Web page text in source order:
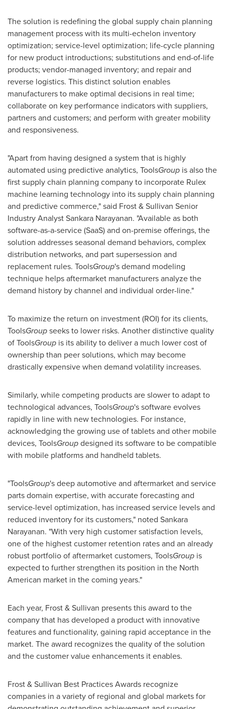
The solution is redefining the global supply chain planning
management process with its multi-echelon inventory
optimization; service-level optimization; life-cycle planning
for new product introductions; substitutions and end-of-life
products; vendor-managed inventory; and repair and
reverse logistics. This distinct solution enables
manufacturers to make optimal decisions in real time;
collaborate on key performance indicators with suppliers,
partners and customers; and perform with greater mobility
and responsiveness.
"Apart from having designed a system that is highly
automated using predictive analytics, ToolsGroup is also the
first supply chain planning company to incorporate Rulex
machine learning technology into its supply chain planning
and predictive commerce," said Frost & Sullivan Senior
Industry AnalystSankara Narayanan. "Available as both
software-as-a-service (SaaS) and on-premise offerings, the
solution addresses seasonal demand behaviors, complex
distribution networks, and part supersession and
replacement rules. ToolsGroup's demand modeling
technique helps aftermarket manufacturers analyze the
demand history by channel and individual order-line."
To maximize the return on investment (ROI) for its clients,
ToolsGroupseeks to lower risks. Another distinctive quality
of ToolsGroup is its ability to deliver a much lower cost of
ownership than peer solutions, which may become
drastically expensive when demand volatility increases.
Similarly, while competing products are slower to adapt to
technological advances, ToolsGroup's software evolves
rapidly in line with new technologies. For instance,
acknowledging the growing use of tablets and other mobile
devices, ToolsGroupdesigned its software to be compatible
with mobile platforms and handheld tablets.
"ToolsGroup's deep automotive and aftermarket and service
parts domain expertise, with accurate forecasting and
service-level optimization, has increased service levels and
reduced inventory for its customers," noted Sankara
Narayanan. "With very high customer satisfaction levels,
one of the highest customer retention rates and an already
robust portfolio of aftermarket customers, ToolsGroup is
expected to further strengthen its position in the North
American market in the coming years."
Each year, Frost & Sullivan presents this award to the
company that has developed a product with innovative
features and functionality, gaining rapid acceptance in the
market. The award recognizes the quality of the solution
and the customer value enhancements it enables.
Frost & Sullivan Best Practices Awards recognize
companies in a variety of regional and global markets for